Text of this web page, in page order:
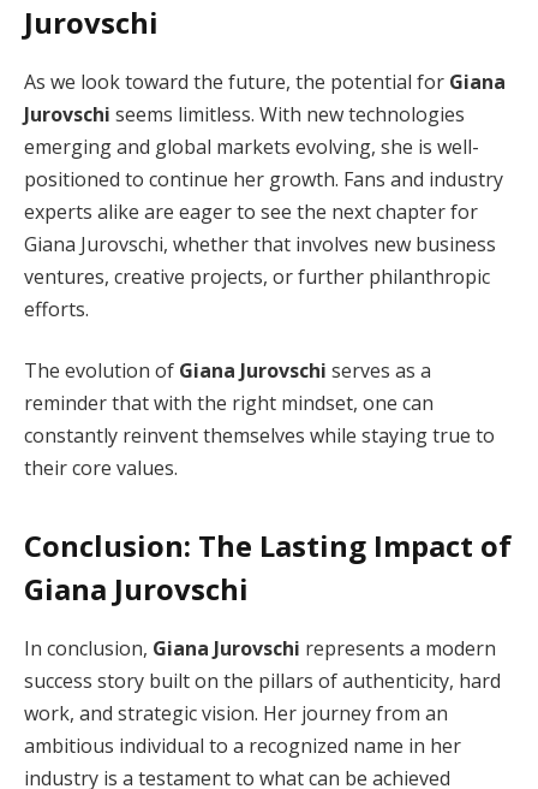
Jurovschi
As we look toward the future, the potential for Giana
Jurovschi seems limitless. With new technologies
emerging and global markets evolving, she is well-
positioned to continue her growth. Fans and industry
experts alike are eager to see the next chapter for
Giana Jurovschi, whether that involves new business
ventures, creative projects, or further philanthropic
efforts.
The evolution of Giana Jurovschi serves as a
reminder that with the right mindset, one can
constantly reinvent themselves while staying true to
their core values.
Conclusion: The Lasting Impact of
Giana Jurovschi
In conclusion, Giana Jurovschi represents a modern
success story built on the pillars of authenticity, hard
work, and strategic vision. Her journey from an
ambitious individual to a recognized name in her
industry is a testament to what can be achieved